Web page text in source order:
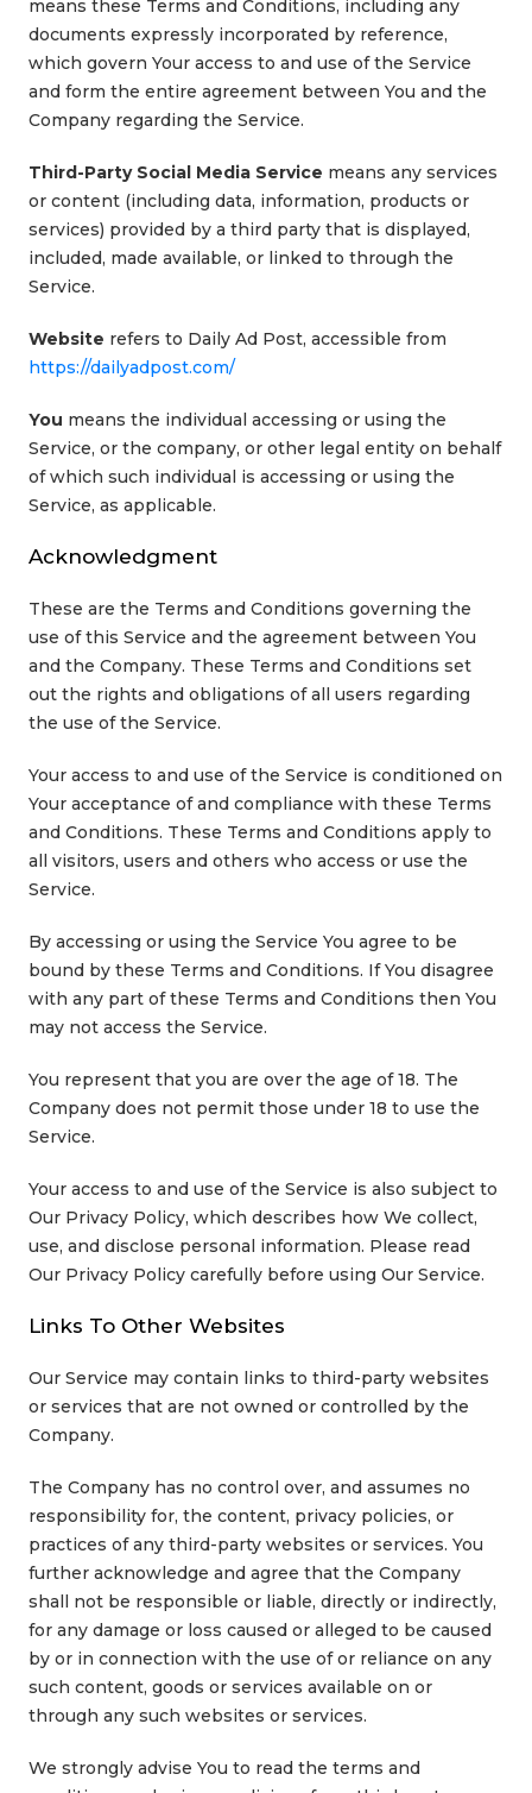
means these Terms and Conditions, including any
documents expressly incorporated by reference,
which govern Your access to and use of the Service
and form the entire agreement between You and the
Company regarding the Service.
Third-Party Social Media Service means any services
or content (including data, information, products or
services) provided by a third party that is displayed,
included, made available, or linked to through the
Service.
Website refers to Daily Ad Post, accessible from
https://dailyadpost.com/
You means the individual accessing or using the
Service, or the company, or other legal entity on behalf
of which such individual is accessing or using the
Service, as applicable.
Acknowledgment
These are the Terms and Conditions governing the
use of this Service and the agreement between You
and the Company. These Terms and Conditions set
out the rights and obligations of all users regarding
the use of the Service.
Your access to and use of the Service is conditioned on
Your acceptance of and compliance with these Terms
and Conditions. These Terms and Conditions apply to
all visitors, users and others who access or use the
Service.
By accessing or using the Service You agree to be
bound by these Terms and Conditions. If You disagree
with any part of these Terms and Conditions then You
may not access the Service.
You represent that you are over the age of 18. The
Company does not permit those under 18 to use the
Service.
Your access to and use of the Service is also subject to
Our Privacy Policy, which describes how We collect,
use, and disclose personal information. Please read
Our Privacy Policy carefully before using Our Service.
Links To Other Websites
Our Service may contain links to third-party websites
or services that are not owned or controlled by the
Company.
The Company has no control over, and assumes no
responsibility for, the content, privacy policies, or
practices of any third-party websites or services. You
further acknowledge and agree that the Company
shall not be responsible or liable, directly or indirectly,
for any damage or loss caused or alleged to be caused
by or in connection with the use of or reliance on any
such content, goods or services available on or
through any such websites or services.
We strongly advise You to read the terms and